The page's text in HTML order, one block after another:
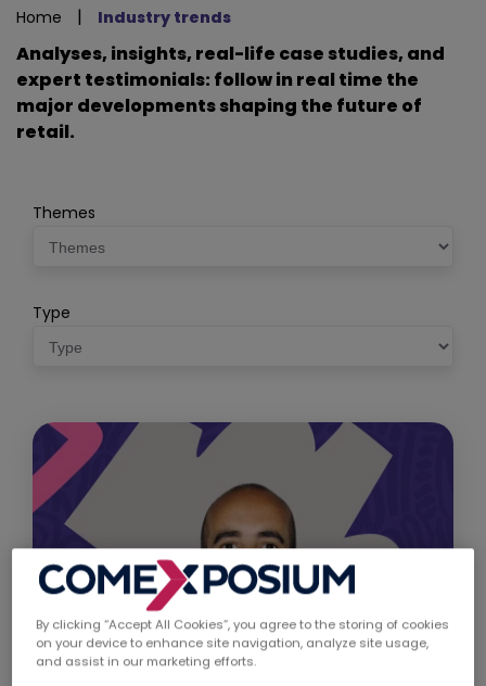
Home | Industry trends
Analyses, insights, real-life case studies, and
expert testimonials: follow in real time the
major developments shaping the future of
retail.
Themes
Type
By clicking “Accept All Cookies”, you agree to the storing of cookies
on your device to enhance site navigation, analyze site usage,
and assist in our marketing efforts.